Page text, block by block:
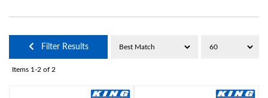
About Us
Press Release
Filter Results
Items 1-2 of 2